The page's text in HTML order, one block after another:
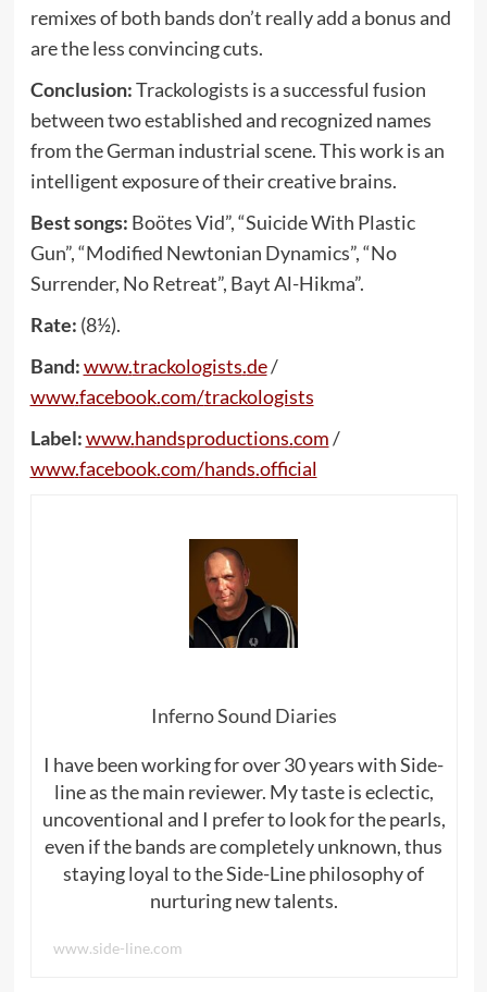
remixes of both bands don’t really add a bonus and
are the less convincing cuts.
Conclusion:Trackologists is a successful fusion
between two established and recognized names
from the German industrial scene. This work is an
intelligent exposure of their creative brains.
Best songs: Boötes Vid”, “Suicide With Plastic
Gun”, “Modified Newtonian Dynamics”, “No
Surrender, No Retreat”, Bayt Al-Hikma”.
Rate: (8½).
Band:www.trackologists.de/
www.facebook.com/trackologists
Label:www.handsproductions.com/
www.facebook.com/hands.official
Inferno Sound Diaries
I have been working for over 30 years with Side-
line as the main reviewer. My taste is eclectic,
uncoventional and I prefer to look for the pearls,
even if the bands are completely unknown, thus
staying loyal to the Side-Line philosophy of
nurturing new talents.
www.side-line.com